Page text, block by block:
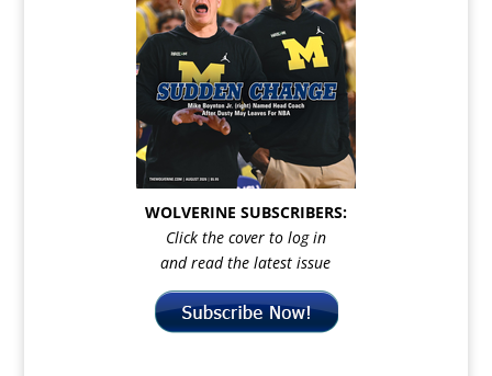
WOLVERINE SUBSCRIBERS:
Click the cover to log in
and read the latest issue